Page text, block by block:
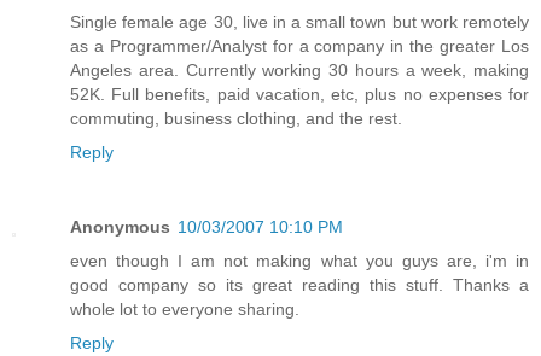
Single female age 30, live in a small town but work remotely
as a Programmer/Analyst for a company in the greater Los
Angeles area. Currently working 30 hours a week, making
52K. Full benefits, paid vacation, etc, plus no expenses for
commuting, business clothing, and the rest.
Reply
Anonymous 10/03/2007 10:10 PM
even though I am not making what you guys are, i'm in
good company so its great reading this stuff. Thanks a
whole lot to everyone sharing.
Reply